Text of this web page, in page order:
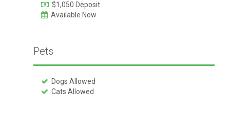
$1,050 Deposit
Available Now
Pets
Dogs Allowed
Cats Allowed